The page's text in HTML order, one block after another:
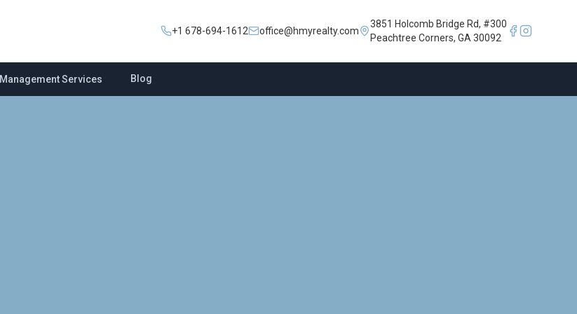
+1 678-694-1612 office@hmyrealty.com
3851 Holcomb Bridge Rd, #300
Peachtree Corners, GA 30092
Management Services Blog